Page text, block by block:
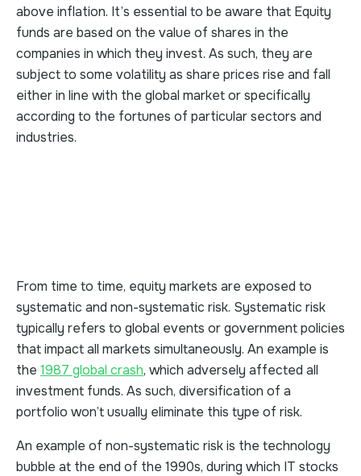
above inflation. It’s essential to be aware that Equity
funds are based on the value of shares in the
companies in which they invest. As such, they are
subject to some volatility as share prices rise and fall
either in line with the global market or specifically
according to the fortunes of particular sectors and
industries.
From time to time, equity markets are exposed to
systematic and non-systematic risk. Systematic risk
typically refers to global events or government policies
that impact all markets simultaneously. An example is
the 1987 global crash, which adversely affected all
investment funds. As such, diversification of a
portfolio won’t usually eliminate this type of risk.
An example of non-systematic risk is the technology
bubble at the end of the 1990s, during which IT stocks